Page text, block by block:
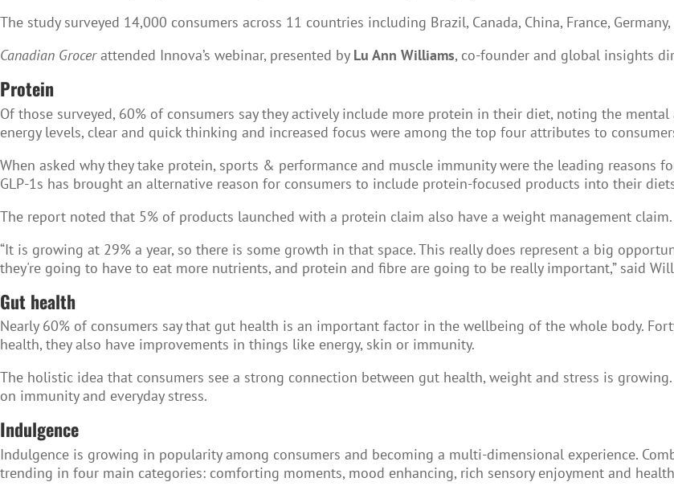
The study surveyed 14,000 consumers across 11 countries including Brazil, Canada, China, France,
Canadian Grocerattended Innova’s webinar, presented by Lu Ann Williams, co-founder and global insights
Protein
Of those surveyed, 60% of consumers say they actively include more protein in their diet, noting the
energy levels, clear and quick thinking and increased focus were among the top four attributes to
When asked why they take protein, sports & performance and muscle immunity were the leading reasons
GLP-1s has brought an alternative reason for consumers to include protein-focused products into their
The report noted that 5% of products launched with a protein claim also have a weight management claim.
“It is growing at 29% a year, so there is some growth in that space. This really does represent a big
they're going to have to eat more nutrients, and protein and fibre are going to be really important,” said
Gut health
Nearly 60% of consumers say that gut health is an important factor in the wellbeing of the whole body.
health, they also have improvements in things like energy, skin or immunity.
The holistic idea that consumers see a strong connection between gut health, weight and stress is
on immunity and everyday stress.
Indulgence
Indulgence is growing in popularity among consumers and becoming a multi-dimensional experience.
trending in four main categories: comforting moments, mood enhancing, rich sensory enjoyment and